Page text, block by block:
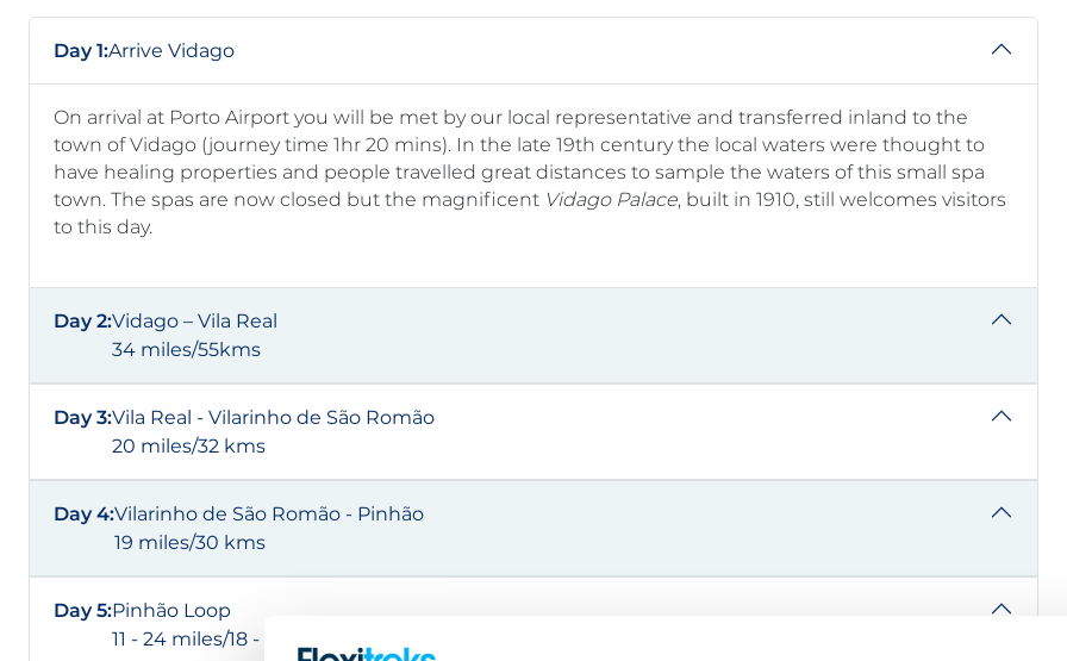
Day 1:Arrive Vidago
On arrival at Porto Airport you will be met by our local representative and transferred inland to the
town of Vidago (journey time 1hr 20 mins). In the late 19th century the local waters were thought to
have healing properties and people travelled great distances to sample the waters of this small spa
town. The spas are now closed but the magnificent Vidago Palace, built in 1910, still welcomes visitors
to this day.
Day 2:Vidago – Vila Real
34 miles/55kms
Day 3:Vila Real - Vilarinho de São Romão
20 miles/32 kms
Day 4:Vilarinho de São Romão - Pinhão
19 miles/30 kms
Day 5:Pinhão Loop
11 - 24 miles/18 - 38 kms